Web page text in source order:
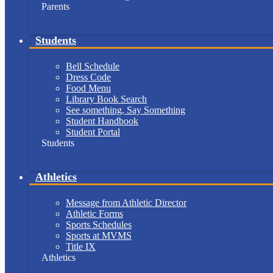
Parents
Students
Bell Schedule
Dress Code
Food Menu
Library Book Search
See something, Say Something
Student Handbook
Student Portal
Students
Athletics
Message from Athletic Director
Athletic Forms
Sports Schedules
Sports at MVMS
Title IX
Athletics